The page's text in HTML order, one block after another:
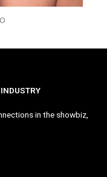
in the showbiz,